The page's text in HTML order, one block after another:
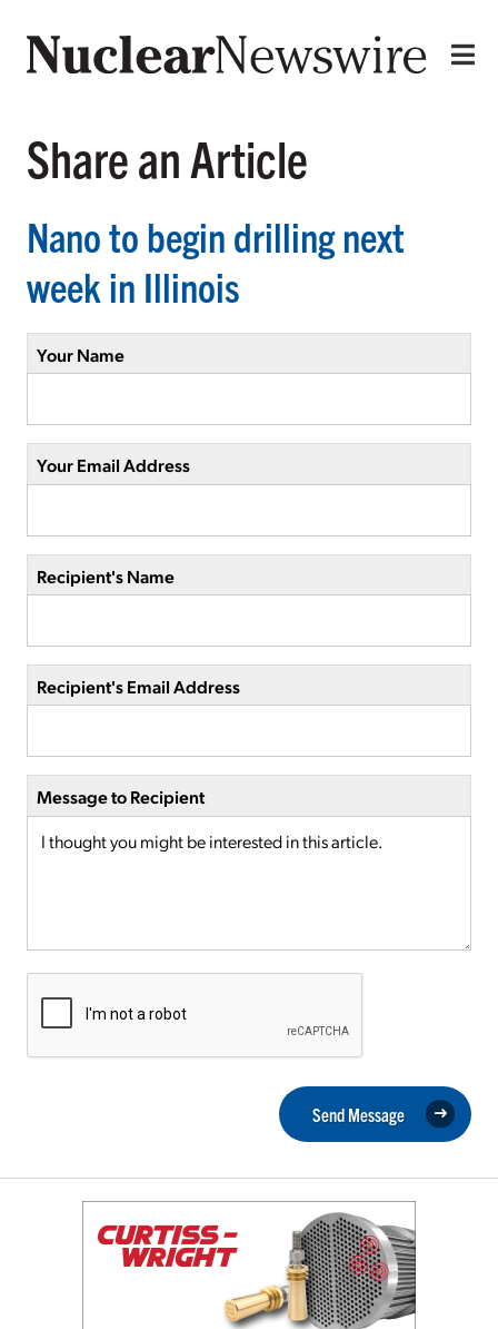
Share an Article
Nano to begin drilling next
week in Illinois
Your Name
Your Email Address
Recipient's Name
Recipient's Email Address
Message to Recipient
Send Message